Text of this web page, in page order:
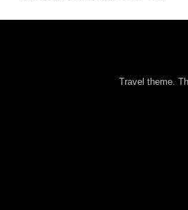
Travel theme.